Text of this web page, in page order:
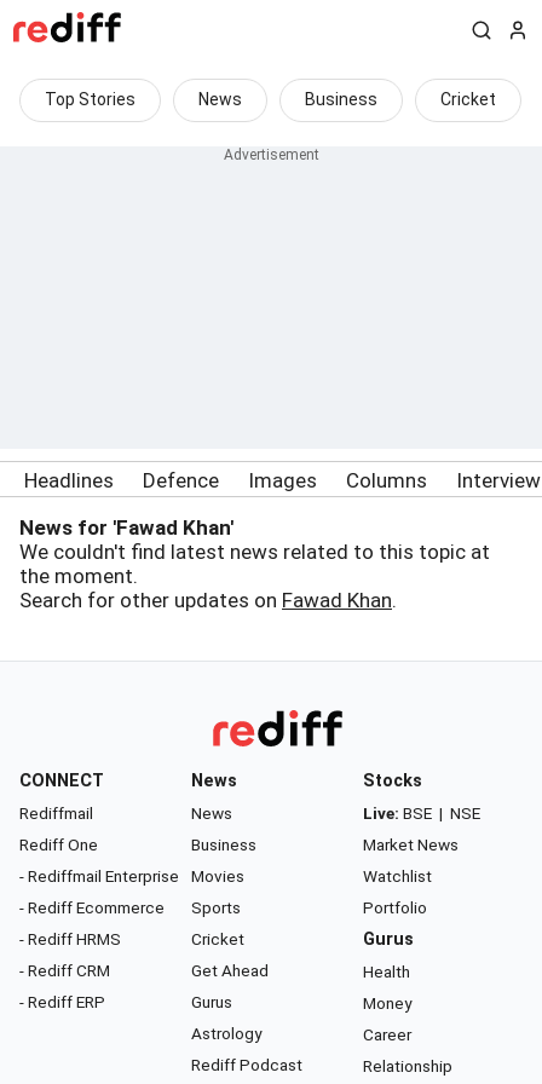
Top Stories News Business Cricket
Headlines Defence Images Columns
News for 'Fawad Khan'
We couldn't find latest news related to this topic at
the moment.
Search for other updates on Fawad Khan.
CONNECT
Rediffmail
Rediff One
- Rediffmail Enterprise
- Rediff Ecommerce
- Rediff HRMS
- Rediff CRM
- Rediff ERP
News
News
Business
Movies
Sports
Cricket
Get Ahead
Gurus
Astrology
Rediff Podcast
Stocks
Live: BSE | NSE
Market News
Watchlist
Portfolio
Gurus
Health
Money
Career
Relationship